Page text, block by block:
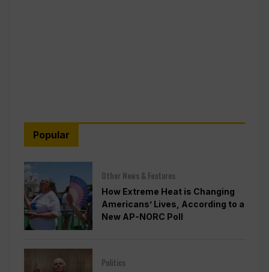
Popular
Other News & Features
How Extreme Heat is Changing
Americans’ Lives, According to a
New AP-NORC Poll
Politics